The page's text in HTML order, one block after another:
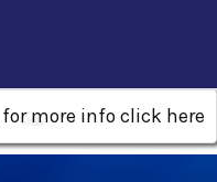
more info click here
more info click here
more info click here